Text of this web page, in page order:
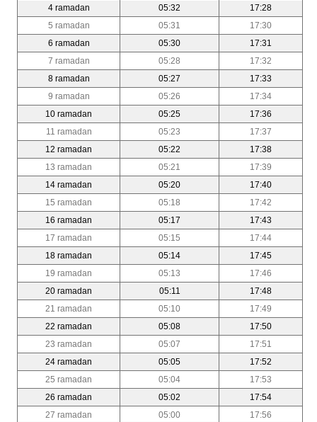
4 ramadan
05:32
17:28
5 ramadan
05:31
17:30
6 ramadan
05:30
17:31
7 ramadan
05:28
17:32
8 ramadan
05:27
17:33
9 ramadan
05:26
17:34
10 ramadan
05:25
17:36
11 ramadan
05:23
17:37
12 ramadan
05:22
17:38
13 ramadan
05:21
17:39
14 ramadan
05:20
17:40
15 ramadan
05:18
17:42
16 ramadan
05:17
17:43
17 ramadan
05:15
17:44
18 ramadan
05:14
17:45
19 ramadan
05:13
17:46
20 ramadan
05:11
17:48
21 ramadan
05:10
17:49
22 ramadan
05:08
17:50
23 ramadan
05:07
17:51
24 ramadan
05:05
17:52
25 ramadan
05:04
17:53
26 ramadan
05:02
17:54
27 ramadan
05:00
17:56